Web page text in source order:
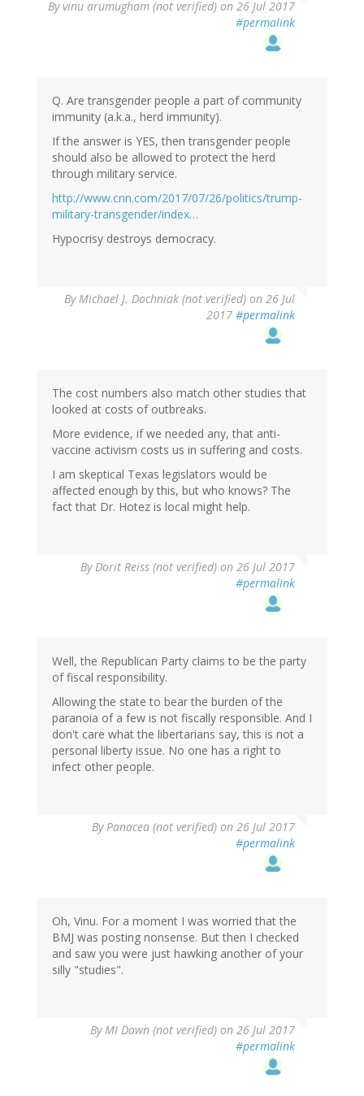
Byvinu arumugham (not verified) on 26 Jul 2017
#permalink
Q. Are transgender people a part of community
immunity (a.k.a., herd immunity).
If the answer is YES, then transgender people
should also be allowed to protect the herd
through military service.
http://www.cnn.com/2017/07/26/politics/trump-
military-transgender/index…
Hypocrisy destroys democracy.
ByMichael J. Dochniak (not verified) on 26 Jul
2017 #permalink
The cost numbers also match other studies that
looked at costs of outbreaks.
More evidence, if we needed any, that anti-
vaccine activism costs us in suffering and costs.
I am skeptical Texas legislators would be
affected enough by this, but who knows? The
fact that Dr. Hotez is local might help.
ByDorit Reiss (not verified) on 26 Jul 2017
#permalink
Well, the Republican Party claims to be the party
of fiscal responsibility.
Allowing the state to bear the burden of the
paranoia of a few is not fiscally responsible. And I
don't care what the libertarians say, this is not a
personal liberty issue. No one has a right to
infect other people.
ByPanacea (not verified) on 26 Jul 2017
#permalink
Oh, Vinu. For a moment I was worried that the
BMJ was posting nonsense. But then I checked
and saw you were just hawking another of your
silly "studies".
ByMI Dawn (not verified) on 26 Jul 2017
#permalink